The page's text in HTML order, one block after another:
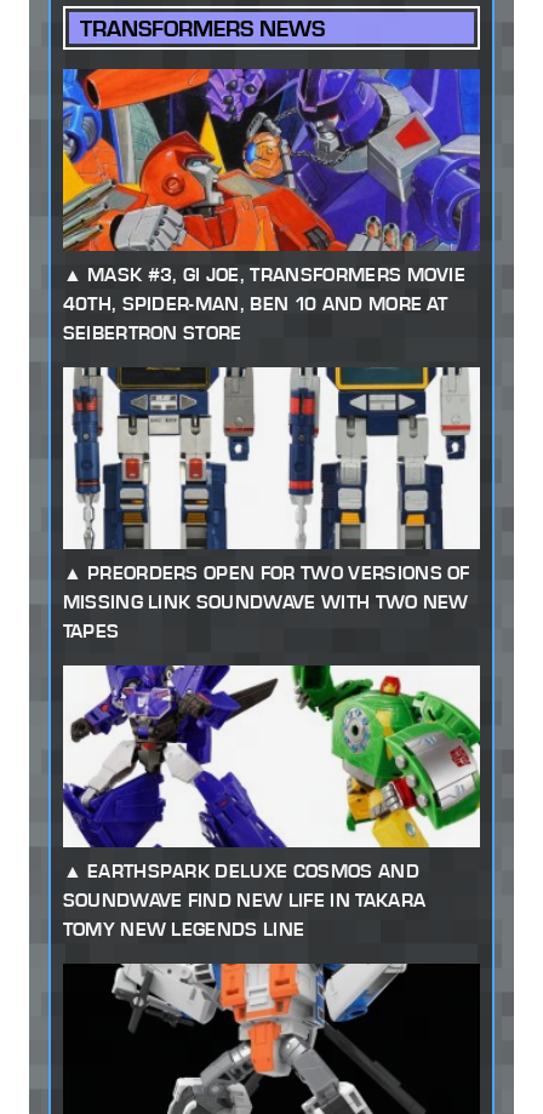
TRANSFORMERS NEWS
MASK #3, GI JOE, TRANSFORMERS MOVIE
40TH, SPIDER-MAN, BEN 10 AND MORE AT
SEIBERTRON STORE
PREORDERS OPEN FOR TWO VERSIONS OF
MISSING LINK SOUNDWAVE WITH TWO NEW
TAPES
EARTHSPARK DELUXE COSMOS AND
SOUNDWAVE FIND NEW LIFE IN TAKARA
TOMY NEW LEGENDS LINE